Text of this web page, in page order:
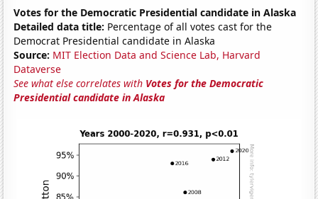
Votes for the Democratic Presidential candidate in Alaska
Detailed data title: Percentage of all votes cast for the
Democrat Presidential candidate in Alaska
Source: MIT Election Data and Science Lab, Harvard
Dataverse
See what else correlates with Votes for the Democratic
Presidential candidate in Alaska